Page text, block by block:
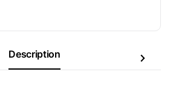
Description